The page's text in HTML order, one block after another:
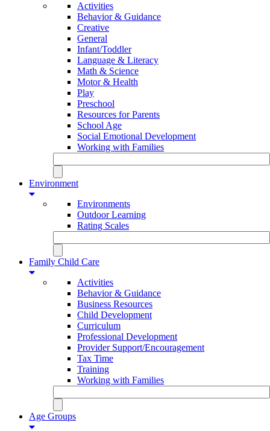
Activities
Behavior & Guidance
Creative
General
Infant/Toddler
Language & Literacy
Math & Science
Motor & Health
Play
Preschool
Resources for Parents
School Age
Social Emotional Development
Working with Families
Environment
Environments
Outdoor Learning
Rating Scales
Family Child Care
Activities
Behavior & Guidance
Business Resources
Child Development
Curriculum
Professional Development
Provider Support/Encouragement
Tax Time
Training
Working with Families
Age Groups